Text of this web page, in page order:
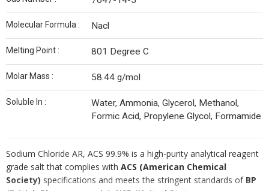
Molecular Formula : Nacl
Melting Point : 801 Degree C
Molar Mass : 58.44 g/mol
Soluble In :
Water, Ammonia, Glycerol, Methanol,
Formic Acid, Propylene Glycol, Formamide
Sodium Chloride AR, ACS 99.9% is a high-purity analytical reagent
grade salt that complies with ACS (American Chemical
Society) specifications and meets the stringent standards of BP